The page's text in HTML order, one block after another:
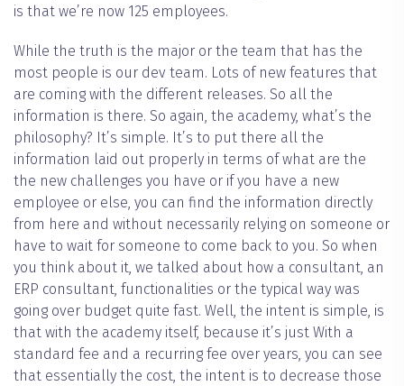
is that we’re now 125 employees.
While the truth is the major or the team that has the
most people is our dev team. Lots of new features that
are coming with the different releases. So all the
information is there. So again, the academy, what’s the
philosophy? It’s simple. It’s to put there all the
information laid out properly in terms of what are the
the new challenges you have or if you have a new
employee or else, you can find the information directly
from here and without necessarily relying on someone or
have to wait for someone to come back to you. So when
you think about it, we talked about how a consultant, an
ERP consultant, functionalities or the typical way was
going over budget quite fast. Well, the intent is simple, is
that with the academy itself, because it’s just With a
standard fee and a recurring fee over years, you can see
that essentially the cost, the intent is to decrease those